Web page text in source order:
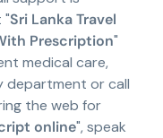
"Sri Lanka Travel
Prescription"
medical care,
department or call
the web for
online", speak